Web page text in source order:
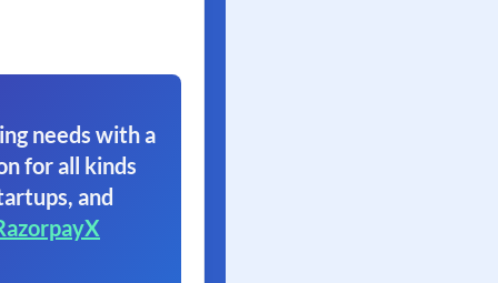
needs with a
for all kinds
and